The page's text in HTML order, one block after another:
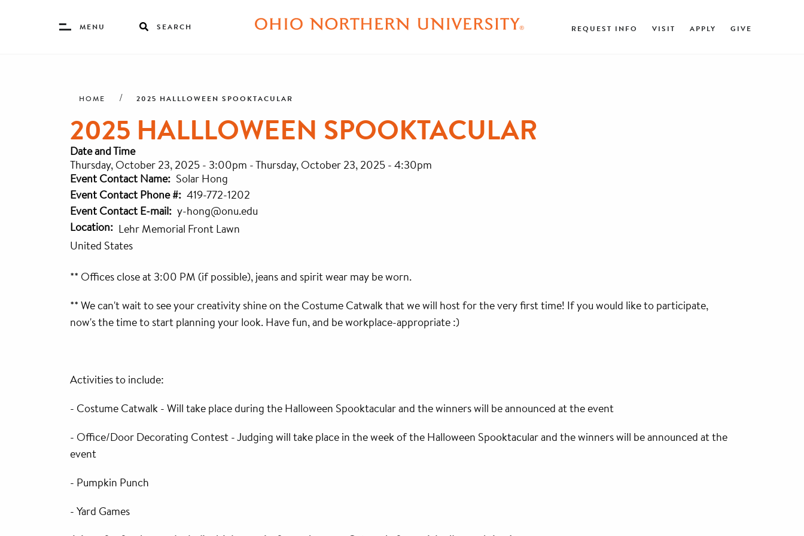
Toggle
Menu
MENU SEARCH REQUEST INFO VISIT APPLY GIVE
HOME 2025 HALLLOWEEN SPOOKTACULAR
2025 HALLLOWEEN SPOOKTACULAR
Date and Time
Thursday, October 23, 2025 - 3:00pm -Thursday, October 23, 2025 - 4:30pm
Event Contact Name
Solar Hong
Event Contact Phone # 419-772-1202
Event Contact E-mail y-hong@onu.edu
Location
Lehr Memorial Front Lawn
United States
** Offices close at 3:00 PM (if possible), jeans and spirit wear may be worn.
** We can't wait to see your creativity shine on the Costume Catwalk that we will host for the very first time! If you would like to participate,
now's the time to start planning your look. Have fun, and be workplace-appropriate :)
Activities to include:
- Costume Catwalk - Will take place during the Halloween Spooktacular and the winners will be announced at the event
- Office/Door Decorating Contest - Judging will take place in the week of the Halloween Spooktacular and the winners will be announced at the
event
- Pumpkin Punch
- Yard Games